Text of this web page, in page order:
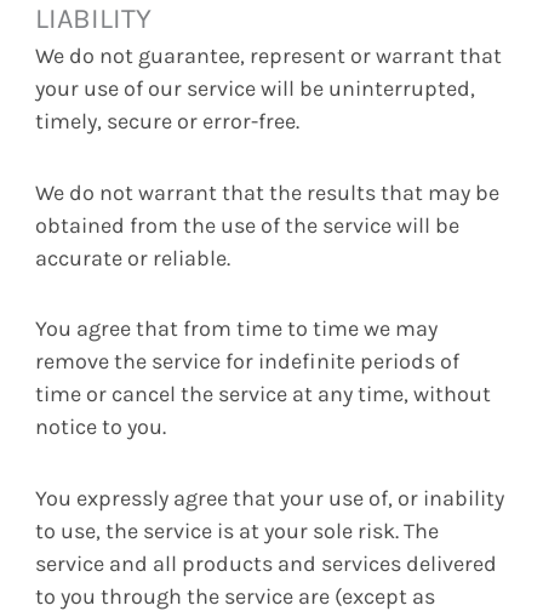
LIABILITY
We do not guarantee, represent or warrant that
your use of our service will be uninterrupted,
timely, secure or error-free.
We do not warrant that the results that may be
obtained from the use of the service will be
accurate or reliable.
You agree that from time to time we may
remove the service for indefinite periods of
time or cancel the service at any time, without
notice to you.
You expressly agree that your use of, or inability
to use, the service is at your sole risk. The
service and all products and services delivered
to you through the service are (except as